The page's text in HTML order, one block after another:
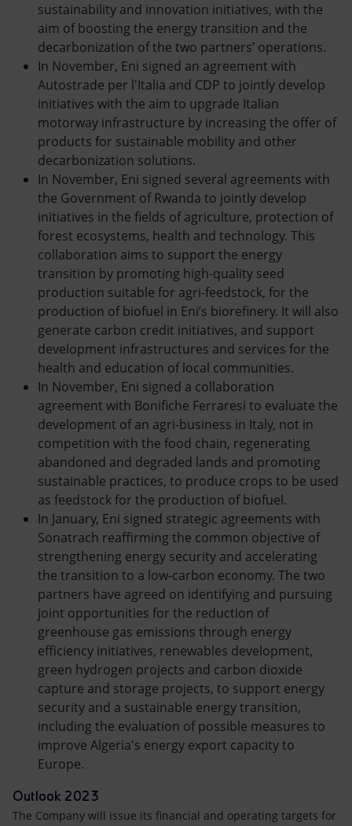
sustainability and innovation initiatives, with the
aim of boosting the energy transition and the
decarbonization of the two partners’ operations.
In November, Eni signed an agreement with
Autostrade per l'Italia and CDP to jointly develop
initiatives with the aim to upgrade Italian
motorway infrastructure by increasing the offer of
products for sustainable mobility and other
decarbonization solutions.
In November, Eni signed several agreements with
the Government of Rwanda to jointly develop
initiatives in the fields of agriculture, protection of
forest ecosystems, health and technology. This
collaboration aims to support the energy
transition by promoting high-quality seed
production suitable for agri-feedstock, for the
production of biofuel in Eni’s biorefinery. It will also
generate carbon credit initiatives, and support
development infrastructures and services for the
health and education of local communities.
In November, Eni signed a collaboration
agreement with Bonifiche Ferraresi to evaluate the
development of an agri-business in Italy, not in
competition with the food chain, regenerating
abandoned and degraded lands and promoting
sustainable practices, to produce crops to be used
as feedstock for the production of biofuel.
In January, Eni signed strategic agreements with
Sonatrach reaffirming the common objective of
strengthening energy security and accelerating
the transition to a low-carbon economy. The two
partners have agreed on identifying and pursuing
joint opportunities for the reduction of
greenhouse gas emissions through energy
efficiency initiatives, renewables development,
green hydrogen projects and carbon dioxide
capture and storage projects, to support energy
security and a sustainable energy transition,
including the evaluation of possible measures to
improve Algeria's energy export capacity to
Europe.
Outlook 2023
The Company will issue its financial and operating targets for